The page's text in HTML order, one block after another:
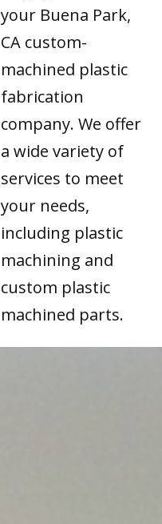
your Buena Park,
CA custom-
machined plastic
fabrication
company. We offer
a wide variety of
services to meet
your needs,
including plastic
machining and
custom plastic
machined parts.